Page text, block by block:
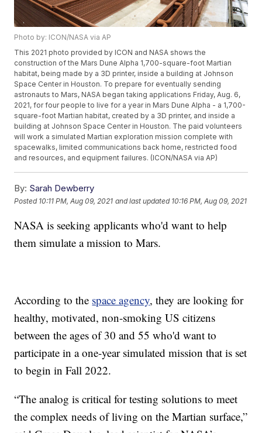
Photo by: ICON/NASA via AP
This 2021 photo provided by ICON and NASA shows the
construction of the Mars Dune Alpha 1,700-square-foot Martian
habitat, being made by a 3D printer, inside a building at Johnson
Space Center in Houston. To prepare for eventually sending
astronauts to Mars, NASA began taking applications Friday, Aug. 6,
2021, for four people to live for a year in Mars Dune Alpha - a 1,700-
square-foot Martian habitat, created by a 3D printer, and inside a
building at Johnson Space Center in Houston. The paid volunteers
will work a simulated Martian exploration mission complete with
spacewalks, limited communications back home, restricted food
and resources, and equipment failures. (ICON/NASA via AP)
By: Sarah Dewberry
Posted 10:11 PM, Aug 09, 2021 and last updated 10:16 PM, Aug 09, 2021
NASA is seeking applicants who'd want to help
them simulate a mission to Mars.
According to the space agency, they are looking for
healthy, motivated, non-smoking US citizens
between the ages of 30 and 55 who'd want to
participate in a one-year simulated mission that is set
to begin in Fall 2022.
“The analog is critical for testing solutions to meet
the complex needs of living on the Martian surface,”